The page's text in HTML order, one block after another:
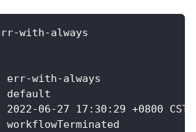
with-always
  Name:      	err-with-always
  Namespace: 	default
  Created at:	2022-06-27 17:30:29 +0800 CST
  Status:    	workflowTerminated